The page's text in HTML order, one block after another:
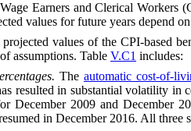
Earners and Clerical Workers
values for future years depend
values of the CPI-based
assumptions. Table V.C1 includes:
The automatic cost-of-
resulted in substantial volatility
December 2009 and December
in December 2016. All three